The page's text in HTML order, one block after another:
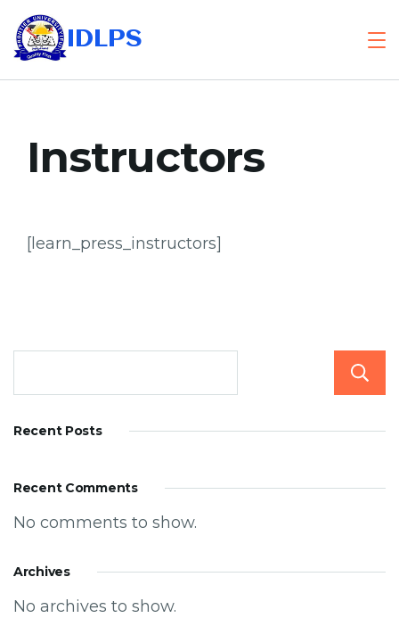
Skip
content
IDLPS
Instructors
[learn_press_instructors]
Recent Posts
Recent Comments
No comments to show.
Archives
No archives to show.